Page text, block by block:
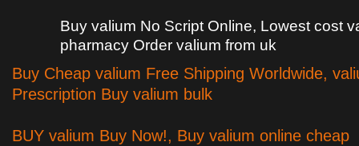
Buy valium No Script Online, Lowest cost
pharmacy Order valium from uk
Buy Cheap valium Free Shipping Worldwide,
Prescription Buy valium bulk
BUY valium Buy Now!, Buy valium online cheap